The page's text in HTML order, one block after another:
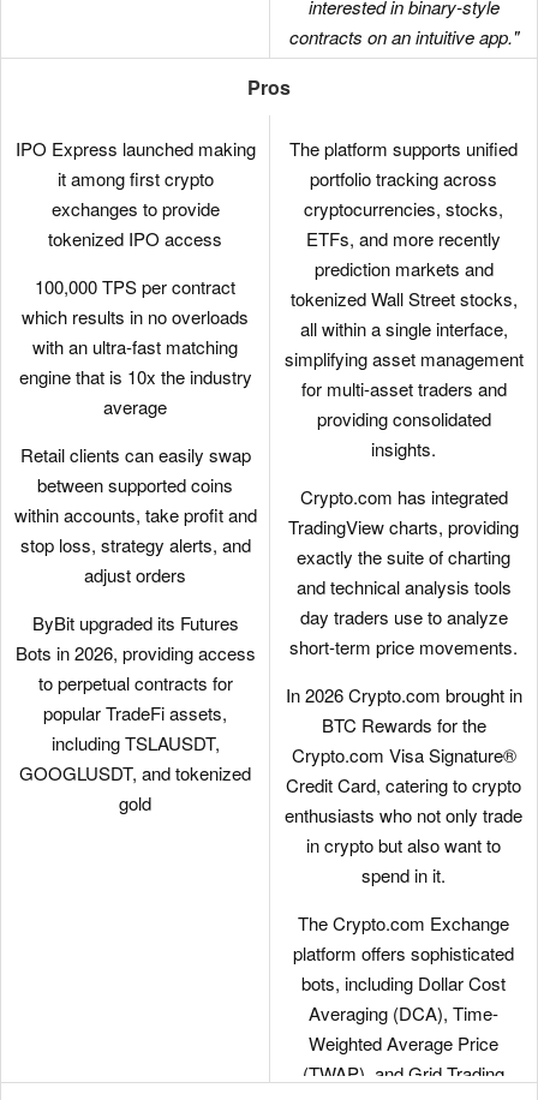
interested in binary-style
contracts on an intuitive app."
Pros
IPO Express launched making
it among first crypto
exchanges to provide
tokenized IPO access
100,000 TPS per contract
which results in no overloads
with an ultra-fast matching
engine that is 10x the industry
average
Retail clients can easily swap
between supported coins
within accounts, take profit and
stop loss, strategy alerts, and
adjust orders
ByBit upgraded its Futures
Bots in 2026, providing access
to perpetual contracts for
popular TradeFi assets,
including TSLAUSDT,
GOOGLUSDT, and tokenized
gold
The platform supports unified
portfolio tracking across
cryptocurrencies, stocks,
ETFs, and more recently
prediction markets and
tokenized Wall Street stocks,
all within a single interface,
simplifying asset management
for multi-asset traders and
providing consolidated
insights.
Crypto.com has integrated
TradingView charts, providing
exactly the suite of charting
and technical analysis tools
day traders use to analyze
short-term price movements.
In 2026 Crypto.com brought in
BTC Rewards for the
Crypto.com Visa Signature®
Credit Card, catering to crypto
enthusiasts who not only trade
in crypto but also want to
spend in it.
The Crypto.com Exchange
platform offers sophisticated
bots, including Dollar Cost
Averaging (DCA), Time-
Weighted Average Price
(TWAP), and Grid Trading